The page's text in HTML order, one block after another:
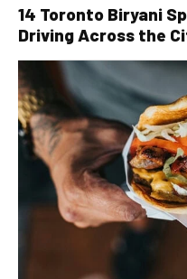
14 Toronto Biryani
Driving Across the